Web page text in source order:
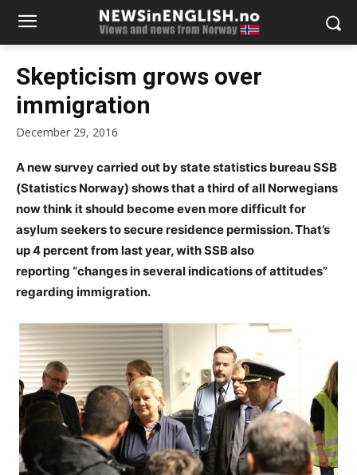
Skepticism grows over
immigration
December 29, 2016
A new survey carried out by state statistics bureau SSB
(Statistics Norway) shows that a third of all Norwegians
now think it should become even more difficult for
asylum seekers to secure residence permission. That’s
up 4 percent from last year, with SSB also
reporting “changes in several indications of attitudes”
regarding immigration.